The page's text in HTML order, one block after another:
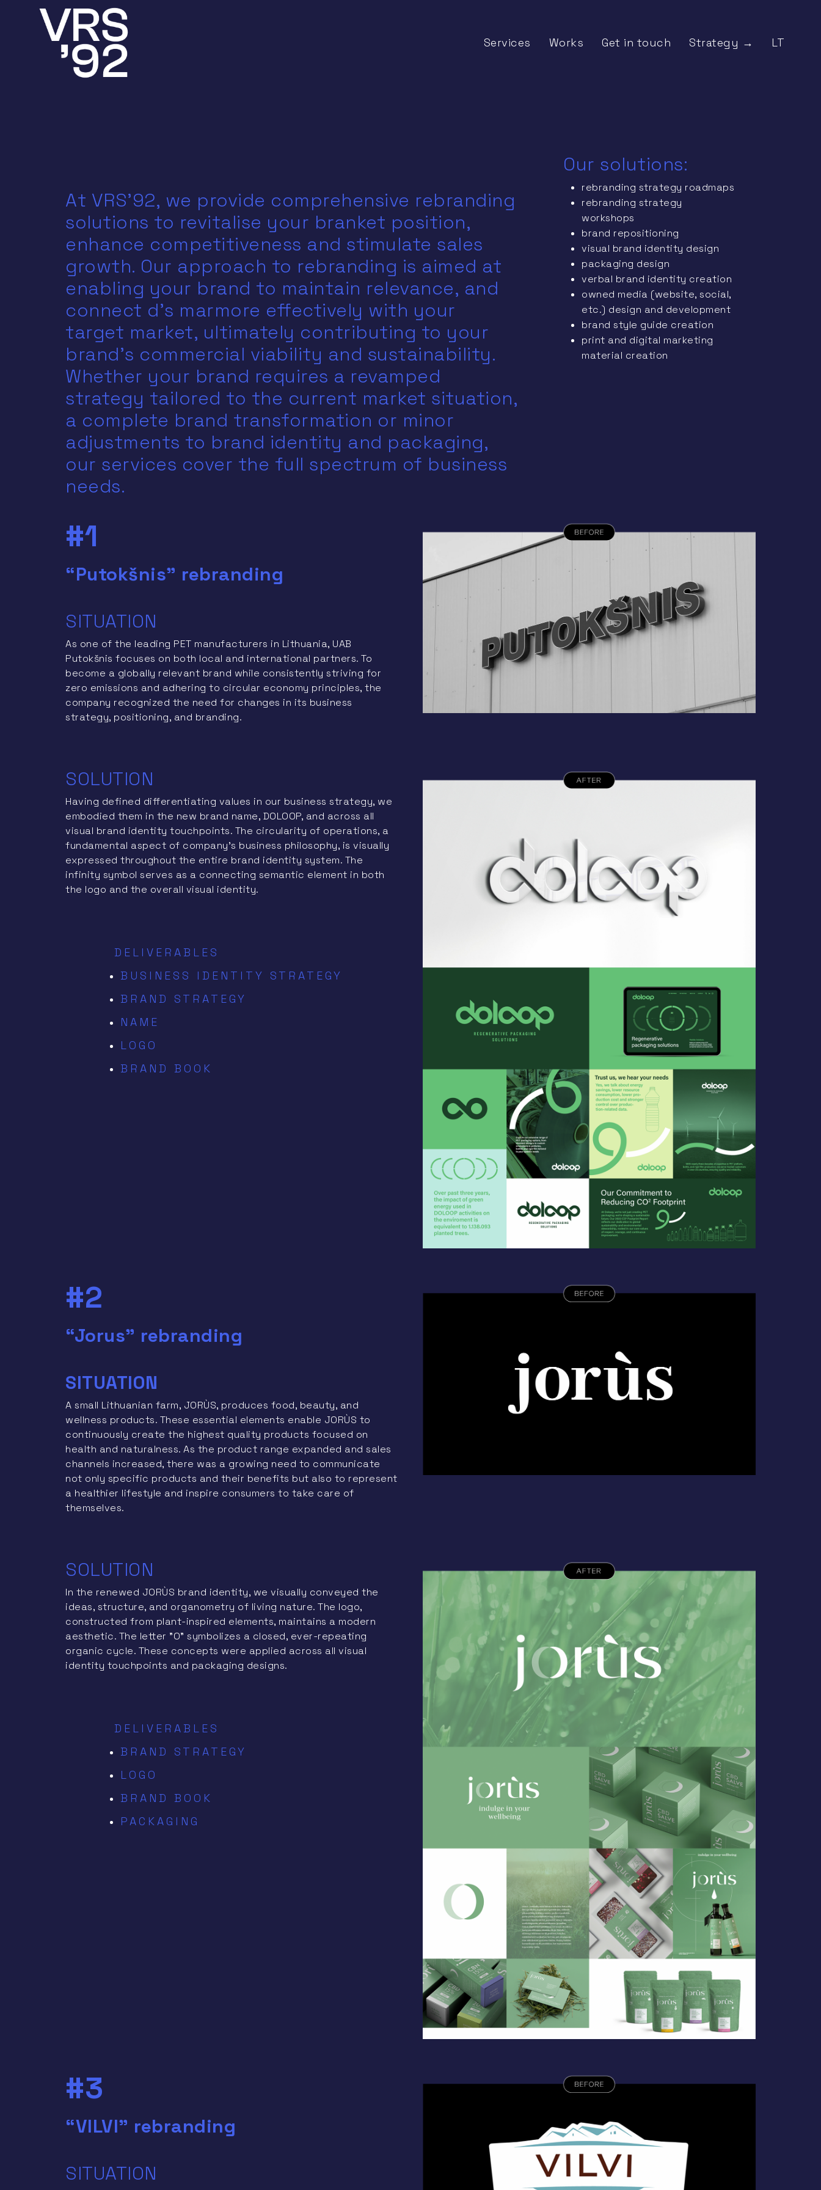
Services Works Get in touch Strategy → LT
At VRS'92, we provide comprehensive rebranding
solutions to revitalise your branket position,
enhance competitiveness and stimulate sales
growth. Our approach to rebranding is aimed at
enabling your brand to maintain relevance, and
connect d’s marmore effectively with your
target market, ultimately contributing to your
brand’s commercial viability and sustainability.
Whether your brand requires a revamped
strategy tailored to the current market situation,
a complete brand transformation or minor
adjustments to brand identity and packaging,
our services cover the full spectrum of business
needs.
Our solutions:
rebranding strategy roadmaps
rebranding strategy
workshops
brand repositioning
visual brand identity design
packaging design
verbal brand identity creation
owned media (website, social,
etc.) design and development
brand style guide creation
print and digital marketing
material creation
#1
“Putokšnis” rebranding
SITUATION
As one of the leading PET manufacturers in Lithuania, UAB
Putokšnis focuses on both local and international partners. To
become a globally relevant brand while consistently striving for
zero emissions and adhering to circular economy principles, the
company recognized the need for changes in its business
strategy, positioning, and branding.
SOLUTION
Having defined differentiating values in our business strategy, we
embodied them in the new brand name, DOLOOP, and across all
visual brand identity touchpoints. The circularity of operations, a
fundamental aspect of company’s business philosophy, is visually
expressed throughout the entire brand identity system. The
infinity symbol serves as a connecting semantic element in both
the logo and the overall visual identity.
DELIVERABLES
BUSINESS IDENTITY STRATEGY
BRAND STRATEGY
NAME
LOGO
BRAND BOOK
#2
“Jorus” rebranding
SITUATION
A small Lithuanian farm, JORÙS, produces food, beauty, and
wellness products. These essential elements enable JORÙS to
continuously create the highest quality products focused on
health and naturalness. As the product range expanded and sales
channels increased, there was a growing need to communicate
not only specific products and their benefits but also to represent
a healthier lifestyle and inspire consumers to take care of
themselves.
SOLUTION
In the renewed JORÙS brand identity, we visually conveyed the
ideas, structure, and organometry of living nature. The logo,
constructed from plant-inspired elements, maintains a modern
aesthetic. The letter "O" symbolizes a closed, ever-repeating
organic cycle. These concepts were applied across all visual
identity touchpoints and packaging designs.
DELIVERABLES
BRAND STRATEGY
LOGO
BRAND BOOK
PACKAGING
#3
“VILVI” rebranding
SITUATION